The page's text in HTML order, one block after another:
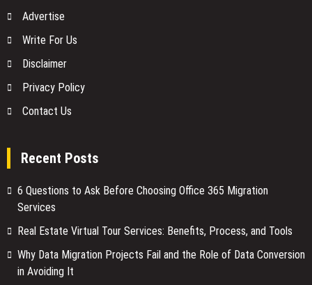
Advertise
Write For Us
Disclaimer
Privacy Policy
Contact Us
Recent Posts
6 Questions to Ask Before Choosing Office 365 Migration
Services
Real Estate Virtual Tour Services: Benefits, Process, and Tools
Why Data Migration Projects Fail and the Role of Data Conversion
in Avoiding It